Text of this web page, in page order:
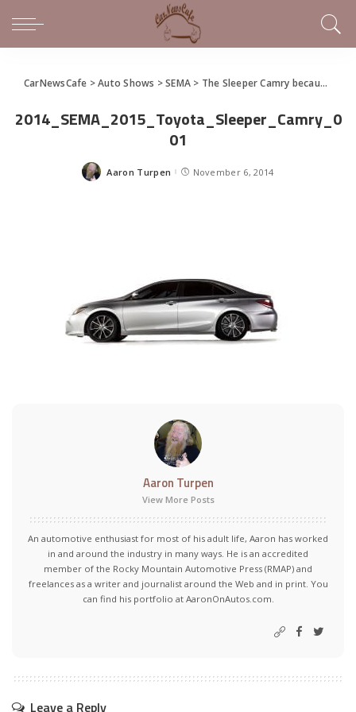
CarNewsCafe >Auto Shows >SEMA > The Sleeper Camry because.. Well, They Can
2014_SEMA_2015_Toyota_Sleeper_Camry_0
01
Posted
Aaron Turpen November 6, 2014
Aaron Turpen
View More Posts
An automotive enthusiast for most of his adult life, Aaron has worked
in and around the industry in many ways. He is an accredited
member of the Rocky Mountain Automotive Press (RMAP) and
freelances as a writer and journalist around the Web and in print. You
can find his portfolio at AaronOnAutos.com.
Leave a Reply